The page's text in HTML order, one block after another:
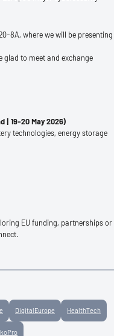
8A, where we will be presenting
glad to meet and exchange
| 19-20 May 2026)
technologies, energy storage
EU funding, partnerships or
DigitalEurope HealthTech